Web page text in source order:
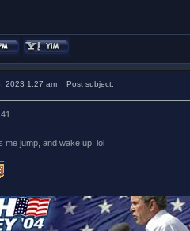
2023 1:27 am Post subject:
me jump, and wake up. lol